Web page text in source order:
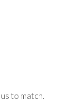
to match.